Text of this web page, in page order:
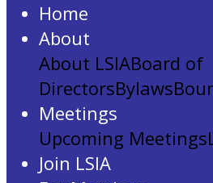
Home
About
About LSIABoard of
DirectorsBylaws
Meetings
Upcoming Meetings
Join LSIA